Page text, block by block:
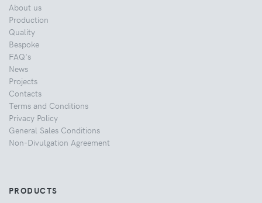
About us
Production
Quality
Bespoke
FAQ's
News
Projects
Contacts
Terms and Conditions
Privacy Policy
General Sales Conditions
Non-Divulgation Agreement
PRODUCTS